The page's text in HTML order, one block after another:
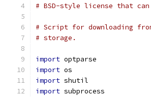
# BSD-style license that
# Script for downloading
# storage.
import optparse
import os
import shutil
import subprocess